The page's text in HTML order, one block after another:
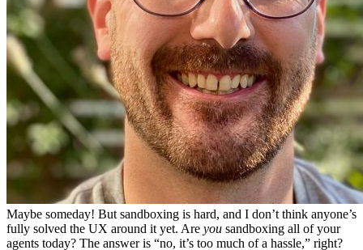
Maybe someday! But sandboxing is hard, and I don’t think anyone’s
fully solved the UX around it yet. Are you sandboxing all of your
agents today? The answer is “no, it’s too much of a hassle,” right?